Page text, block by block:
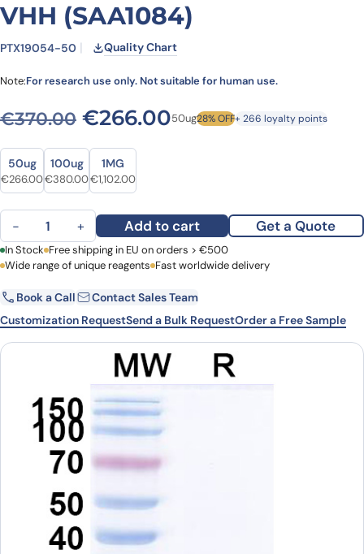
VHH (SAA1084)
PTX19054-50 Quality Chart
Note:For research use only. Not suitable for human use.
€370.00 Original price was:
€266.00Current price is:
50ug28% OFF+ 266 loyalty points
Size
Size
50ug
Original price was: €370.00.
€266.00Current price is: €266.00.
100ug
Original price was: €528.00.
€380.00Current price is: €380.00.
1MG
Original price was: €1,532.00.
€1,102.00Current price is: €1,102.00.
Anti-SARS-CoV-2 S Protein VHH (SAA1084) quantity
− + Add to cart Get a Quote
First Name Last Name
Email Company
Country
Request Quote
In Stock Free shipping in EU on orders > €500
Wide range of unique reagents Fast worldwide delivery
Book a Call
Contact Sales Team
Customization RequestSend a Bulk RequestOrder a Free Sample